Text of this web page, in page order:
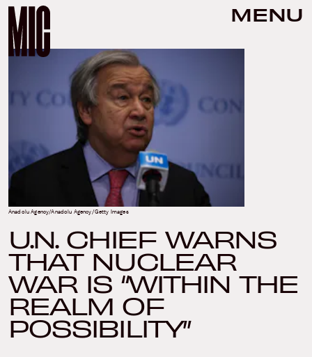
MENU
U.N. CHIEF WARNS
THAT NUCLEAR
WAR IS “WITHIN THE
REALM OF
POSSIBILITY”
Anadolu Agency/Anadolu Agency/Getty Images